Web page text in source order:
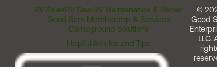
RV SalesRV GearRV Maintenance & Repair
Good Sam Membership & Services
Campground Solutions
Helpful Articles and Tips
©
Good
LLC.